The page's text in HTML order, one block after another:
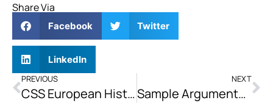
Share Via
Facebook Twitter
LinkedIn
PREVIOUS
CSS European History Past Paper Analysis (2016-2024)
NEXT
Sample Argumentative Essay: Pakistan’s Overall Success Lies in Education